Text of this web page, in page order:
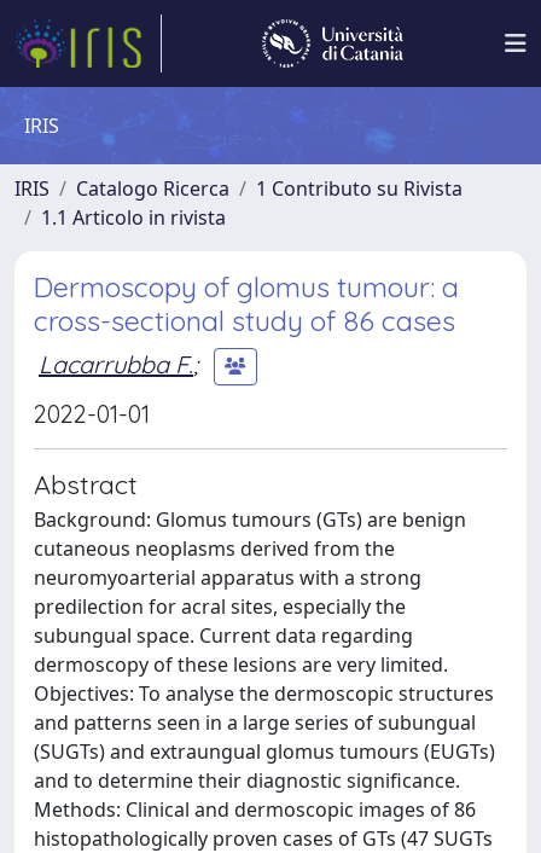
IRIS
IRIS Catalogo Ricerca
1 Contributo su Rivista
1.1 Articolo in rivista
Dermoscopy of glomus tumour: a
cross-sectional study of 86 cases
Lacarrubba F.;
2022-01-01
Abstract
Background: Glomus tumours (GTs) are benign
cutaneous neoplasms derived from the
neuromyoarterial apparatus with a strong
predilection for acral sites, especially the
subungual space. Current data regarding
dermoscopy of these lesions are very limited.
Objectives: To analyse the dermoscopic structures
and patterns seen in a large series of subungual
(SUGTs) and extraungual glomus tumours (EUGTs)
and to determine their diagnostic significance.
Methods: Clinical and dermoscopic images of 86
histopathologically proven cases of GTs (47 SUGTs